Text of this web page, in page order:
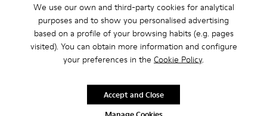
We use our own and third-party cookies for analytical
purposes and to show you personalised advertising
based on a profile of your browsing habits (e.g. pages
visited). You can obtain more information and configure
your preferences in the Cookie Policy.
Accept and Close
For Spring Summer 2013 Camper presents Mauro that comes
as a beige Oxford shoe and is made of nubuck.
Product Care
Our shoes are crafted from carefully selected, premium